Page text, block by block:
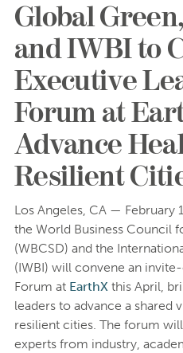
Global
and IWBI to
Executive
Forum at
Advance
Resilient
Los Angeles, CA — February
the World Business Council
(WBCSD) and the
(IWBI) will convene an
Forum at EarthXthis April,
leaders to advance a shared
resilient cities. The forum
experts from industry,